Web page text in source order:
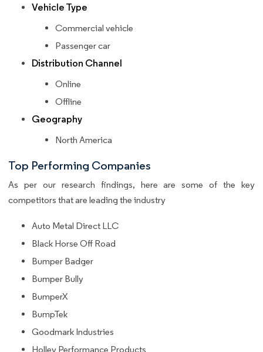
Vehicle Type
Commercial vehicle
Passenger car
Distribution Channel
Online
Offline
Geography
North America
Top Performing Companies
As per our research findings, here are some of the key
competitors that are leading the industry
Auto Metal Direct LLC
Black Horse Off Road
Bumper Badger
Bumper Bully
BumperX
BumpTek
Goodmark Industries
Holley Performance Products